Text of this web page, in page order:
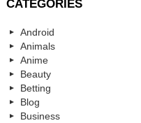
CATEGORIES
Android
Animals
Anime
Beauty
Betting
Blog
Business